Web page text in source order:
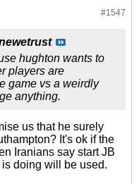
#1547
hughton wants to
players are
game vs a weirdly
anything.
us that he surely
It's ok if the
Iranians say start JB
doing will be used.